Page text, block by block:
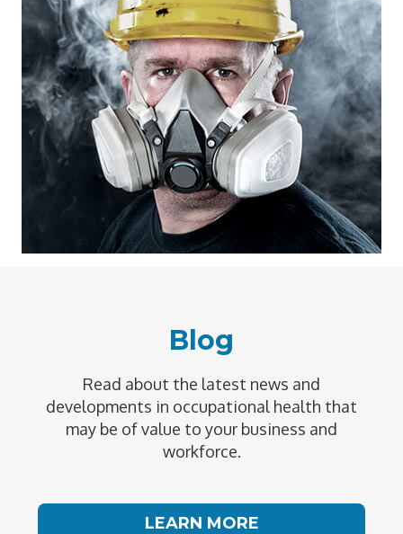
Blog
Read about the latest news and
developments in occupational health that
may be of value to your business and
workforce.
LEARN MORE